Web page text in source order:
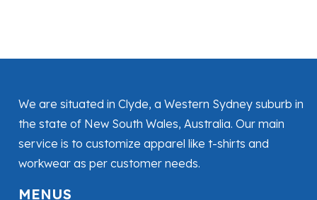
We are situated in Clyde, a Western Sydney suburb in
the state of New South Wales, Australia. Our main
service is to customize apparel like t-shirts and
workwear as per customer needs.
MENUS